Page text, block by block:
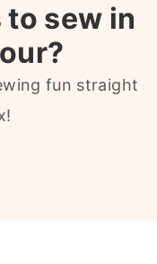
sew in
fun straight